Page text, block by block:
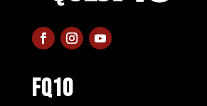
FQ10